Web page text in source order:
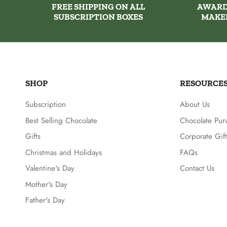
FREE SHIPPING ON ALL
SUBSCRIPTION BOXES
SHOP
Subscription
Best Selling Chocolate
Gifts
Christmas and Holidays
Valentine's Day
Mother's Day
Father's Day
About Us
Chocolate
Corporate
FAQs
Contact Us